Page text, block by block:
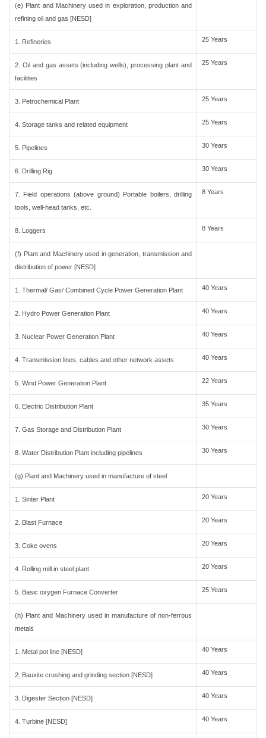
(e) Plant and Machinery used in exploration, production and
refining oil and gas [NESD]
1. Refineries 25 Years
2. Oil and gas assets (including wells), processing plant and
facilities
25 Years
3. Petrochemical Plant 25 Years
4. Storage tanks and related equipment 25 Years
5. Pipelines 30 Years
6. Drilling Rig 30 Years
7. Field operations (above ground) Portable boilers, drilling
tools, well-head tanks, etc.
8 Years
8. Loggers 8 Years
(f) Plant and Machinery used in generation, transmission and
distribution of power [NESD]
1. Thermal/ Gas/ Combined Cycle Power Generation Plant 40 Years
2. Hydro Power Generation Plant 40 Years
3. Nuclear Power Generation Plant 40 Years
4. Transmission lines, cables and other network assets 40 Years
5. Wind Power Generation Plant 22 Years
6. Electric Distribution Plant 35 Years
7. Gas Storage and Distribution Plant 30 Years
8. Water Distribution Plant including pipelines 30 Years
(g) Plant and Machinery used in manufacture of steel
1. Sinter Plant 20 Years
2. Blast Furnace 20 Years
3. Coke ovens 20 Years
4. Rolling mill in steel plant 20 Years
5. Basic oxygen Furnace Converter 25 Years
(h) Plant and Machinery used in manufacture of non-ferrous
metals
1. Metal pot line [NESD] 40 Years
2. Bauxite crushing and grinding section [NESD] 40 Years
3. Digester Section [NESD] 40 Years
4. Turbine [NESD] 40 Years